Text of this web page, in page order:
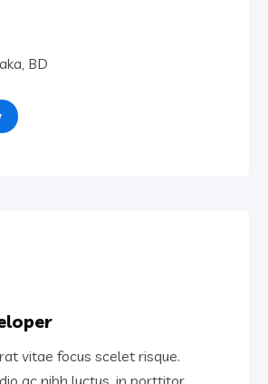
BD
vitae focus scelet risque.
ac nibh luctus, in porttitor